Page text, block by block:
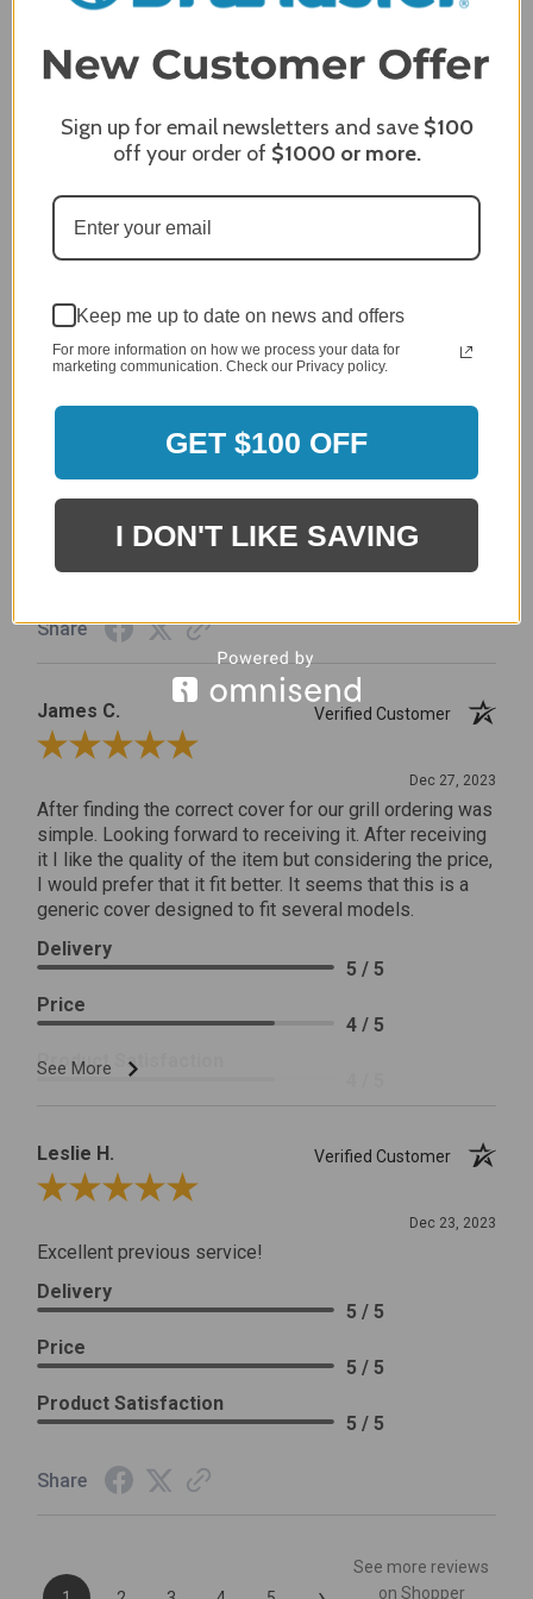
2,305 Reviews
1
96%
of customers rate this
company 4- or 5-stars
Sort Reviews
Craig S.
Verified Customer
5 / 5
Price
Product Satisfaction
5 / 5
Share
James C.
Verified Customer
Review By James C.
Dec 27, 2023
After finding the correct cover for our grill ordering was
simple. Looking forward to receiving it. After receiving
it I like the quality of the item but considering the price,
I would prefer that it fit better. It seems that this is a
generic cover designed to fit several models.
See More
Delivery
5 / 5
Price
4 / 5
Product Satisfaction
Leslie H.
Verified Customer
Review By Leslie H.
Dec 23, 2023
Excellent previous service!
Delivery
5 / 5
Price
5 / 5
Product Satisfaction
5 / 5
Share
See more reviews
on Shopper
Sign up for email newsletters and save $100
off your order of $1000or more.
Keep me up to date on news and offers
For more information on how we process your data for
marketing communication. Check our Privacy policy.
GET $100 OFF
I DON'T LIKE SAVING